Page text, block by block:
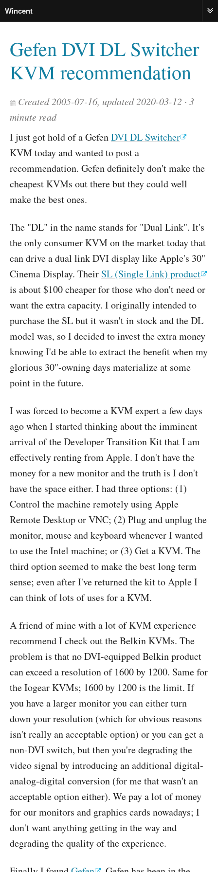
Wincent
Gefen DVI DL Switcher
KVM recommendation
Created 2005-07-16, updated 2020-03-12
3
minute read
I just got hold of a GefenDVI DL Switcher
KVM today and wanted to post a
recommendation. Gefen definitely don't make the
cheapest KVMs out there but they could well
make the best ones.
The "DL" in the name stands for "Dual Link". It's
the only consumer KVM on the market today that
can drive a dual link DVI display like Apple's 30"
Cinema Display. Their SL (Single Link) product
is about $100 cheaper for those who don't need or
want the extra capacity. I originally intended to
purchase the SL but it wasn't in stock and the DL
model was, so I decided to invest the extra money
knowing I'd be able to extract the benefit when my
glorious 30"-owning days materialize at some
point in the future.
I was forced to become a KVM expert a few days
ago when I started thinking about the imminent
arrival of the Developer Transition Kit that I am
effectively renting from Apple. I don't have the
money for a new monitor and the truth is I don't
have the space either. I had three options: (1)
Control the machine remotely using Apple
Remote Desktop or VNC; (2) Plug and unplug the
monitor, mouse and keyboard whenever I wanted
to use the Intel machine; or (3) Get a KVM. The
third option seemed to make the best long term
sense; even after I've returned the kit to Apple I
can think of lots of uses for a KVM.
A friend of mine with a lot of KVM experience
recommend I check out the Belkin KVMs. The
problem is that no DVI-equipped Belkin product
can exceed a resolution of 1600 by 1200. Same for
the Iogear KVMs; 1600 by 1200 is the limit. If
you have a larger monitor you can either turn
down your resolution (which for obvious reasons
isn't really an acceptable option) or you can get a
non-DVI switch, but then you're degrading the
video signal by introducing an additional digital-
analog-digital conversion (for me that wasn't an
acceptable option either). We pay a lot of money
for our monitors and graphics cards nowadays; I
don't want anything getting in the way and
degrading the quality of the experience.